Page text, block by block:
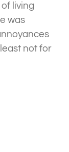
living
was
not for